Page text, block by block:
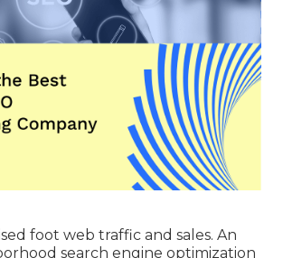
foot web traffic and sales. An
search engine optimization